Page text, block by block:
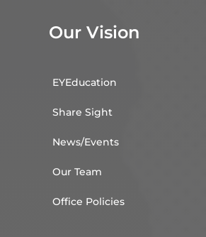
Our Vision
EYEducation
Share Sight
News/Events
Our Team
Office Policies